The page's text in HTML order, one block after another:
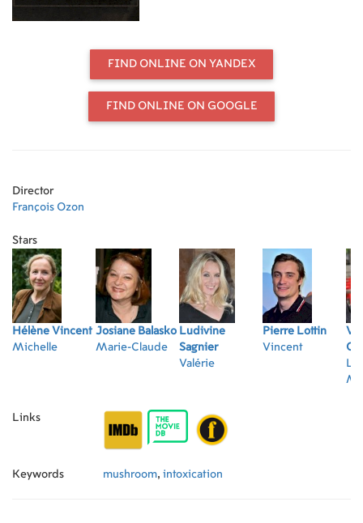
FIND ONLINE ON YANDEX
FIND ONLINE ON GOOGLE
Director
François Ozon
Stars
Hélène Vincent
Michelle
Josiane Balasko
Marie-Claude
Ludivine
Sagnier
Valérie
Pierre Lottin
Vincent
Le
Links
Keywords mushroom, intoxication